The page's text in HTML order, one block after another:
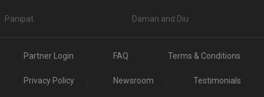
Panipat Daman and Diu
Partner Login FAQ Terms & Conditions
Privacy Policy Newsroom Testimonials